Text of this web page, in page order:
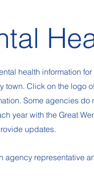
health information
town. Click on the logo
Some agencies
year with the Great
updates.
agency representative